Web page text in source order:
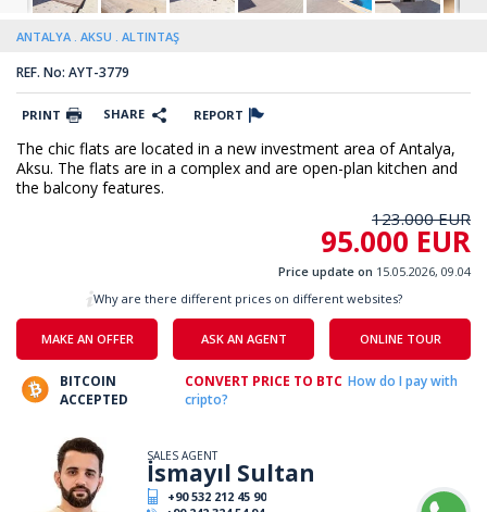
ANTALYA AKSU ALTINTAŞ
REF. No: AYT-3779
PRINT SHARE REPORT
The chic flats are located in a new investment area of Antalya,
Aksu. The flats are in a complex and are open-plan kitchen and
the balcony features.
123.000 EUR
95.000 EUR
Price update on 15.05.2026, 09.04
MAKE AN OFFER ASK AN AGENT ONLINE TOUR
Why are there different prices on different websites?
BITCOIN
ACCEPTED
CONVERT PRICE TO BTC How do I pay with
cripto?
SALES AGENT
İsmayıl Sultan
+90 532 212 45 90